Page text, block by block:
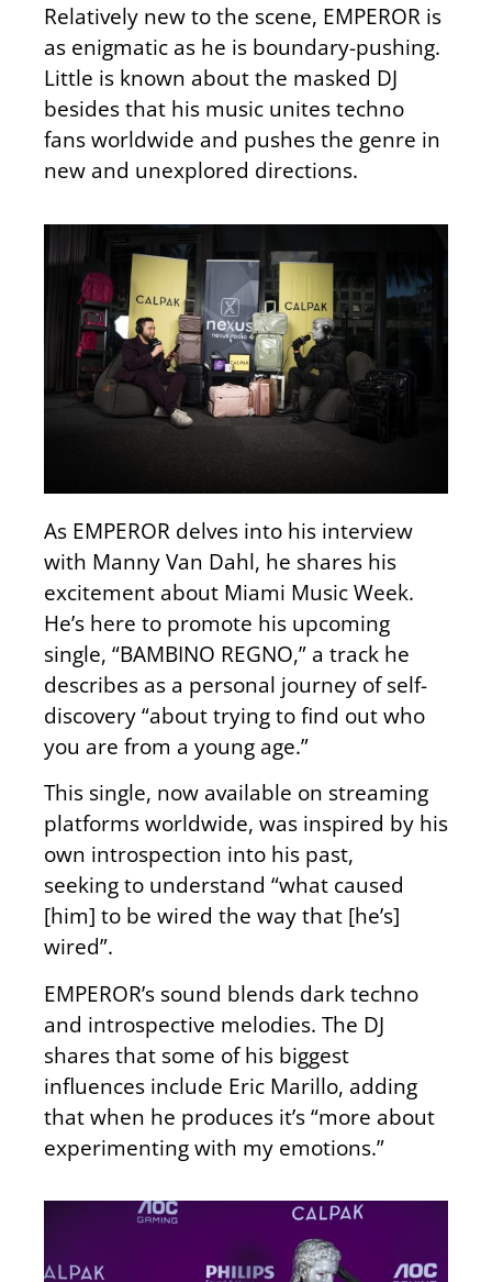
Relatively new to the scene, EMPEROR is
as enigmatic as he is boundary-pushing.
Little is known about the masked DJ
besides that his music unites techno
fans worldwide and pushes the genre in
new and unexplored directions.
As EMPEROR delves into his interview
with Manny Van Dahl, he shares his
excitement about Miami Music Week.
He’s here to promote his upcoming
single, “BAMBINO REGNO,” a track he
describes as a personal journey of self-
discovery “about trying to find out who
you are from a young age.”
This single, now available on streaming
platforms worldwide, was inspired by his
own introspection into his past,
seekingto understand “what caused
[him] to be wired the way that [he’s]
wired”.
EMPEROR’s sound blends dark techno
and introspective melodies. The DJ
shares that some of his biggest
influences include Eric Marillo, adding
that when he produces it’s “more about
experimenting with my emotions.”